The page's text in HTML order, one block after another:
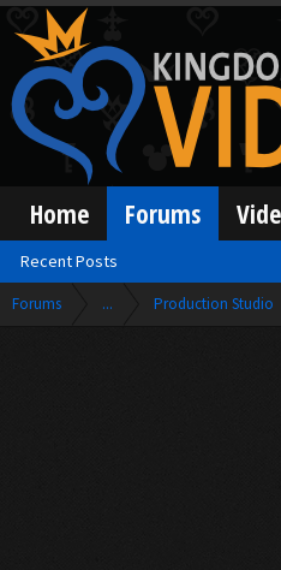
Forums ... Production Studio
Home Forums
Recent Posts